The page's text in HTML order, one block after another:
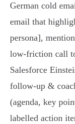
German cold
email that
persona],
low‑friction call
Salesforce
follow‑up &
(agenda, key
labelled action